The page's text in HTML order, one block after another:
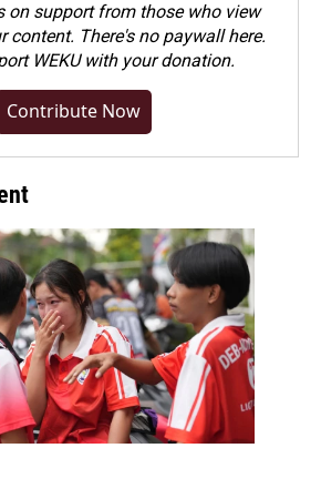
on support from those who view
content. There's no paywall here.
WEKU with your donation.
Contribute Now